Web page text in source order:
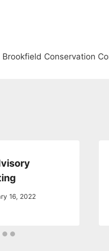
Brookfield Conservation
16, 2022